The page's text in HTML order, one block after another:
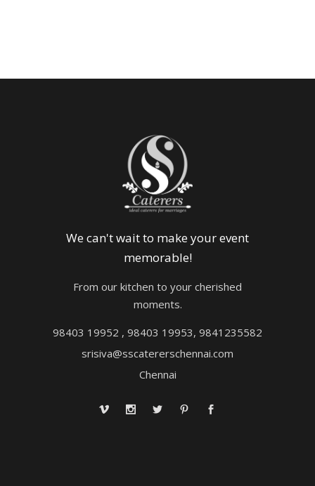
We can't wait to make your event
memorable!
From our kitchen to your cherished
moments.
98403 19952 , 98403 19953, 9841235582
srisiva@sscatererschennai.com
Chennai